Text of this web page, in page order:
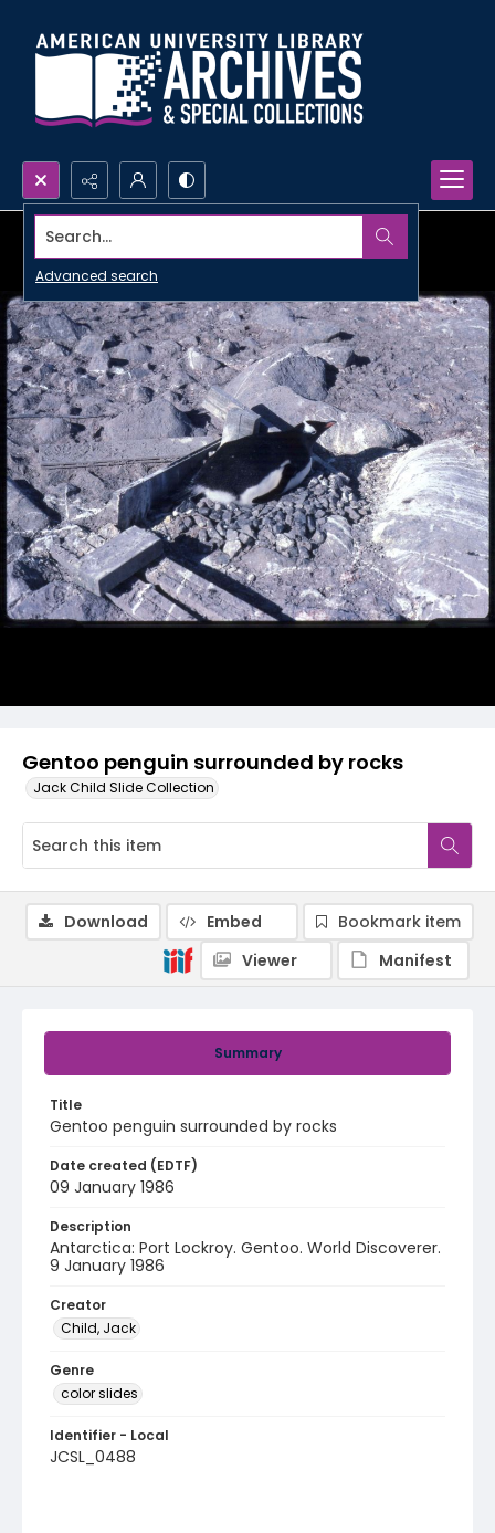
Search...
Advanced search
Gentoo penguin surrounded by rocks
Jack Child Slide Collection
Summary
Title
Gentoo penguin surrounded by rocks
Date created (EDTF)
09 January 1986
Description
Antarctica: Port Lockroy. Gentoo. World Discoverer.
9 January 1986
Creator
Child, Jack
Genre
color slides
Identifier - Local
JCSL_0488
Download Embed
Bookmark item
Viewer
Manifest